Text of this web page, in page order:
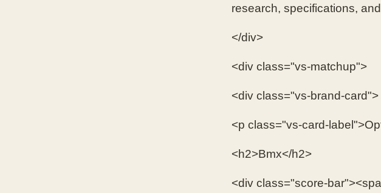
research, specifications,
</div>
<div class="vs-matchup">
<div class="vs-brand-card">
<p class="vs-card-
<h2>Bmx</h2>
<div class="score-